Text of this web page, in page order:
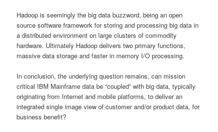
Hadoop is seemingly the big data buzzword, being an open
source software framework for storing and processing big data in
a distributed environment on large clusters of commodity
hardware. Ultimately Hadoop delivers two primary functions,
massive data storage and faster in memory I/O processing.
In conclusion, the underlying question remains, can mission
critical IBM Mainframe data be “coupled” with big data, typically
originating from Internet and mobile platforms, to deliver an
integrated single image view of customer and/or product data, for
business benefit?